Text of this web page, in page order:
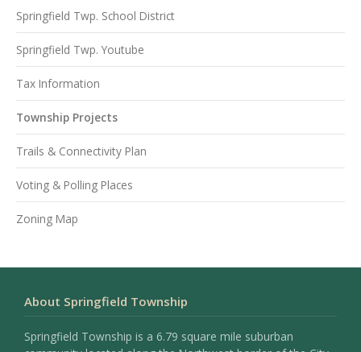
Springfield Twp. School District
Springfield Twp. Youtube
Tax Information
Township Projects
Trails & Connectivity Plan
Voting & Polling Places
Zoning Map
About Springfield Township
Springfield Township is a 6.79 square mile suburban